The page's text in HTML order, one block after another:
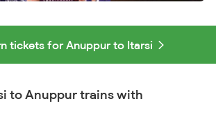
tickets for Anuppur to Itarsi
to Anuppur trains with